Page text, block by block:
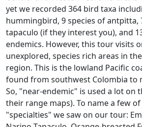
yet we recorded 364 bird taxa
hummingbird, 9 species of antpitta,
tapaculo (if they interest you), and
endemics. However, this tour visits
unexplored, species rich areas in
region. This is the lowland Pacific
found from southwest Colombia to
So, "near-endemic" is used a lot on
their range maps). To name a few
"specialties" we saw on our tour: